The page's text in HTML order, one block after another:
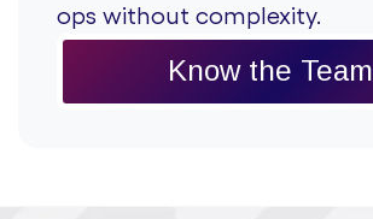
ops without complexity.
Know the Team